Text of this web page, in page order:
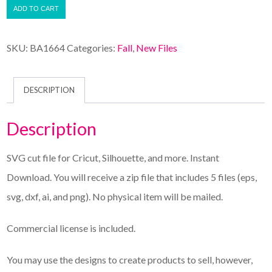
ADD TO CART
SKU: BA1664Categories: Fall, New Files
DESCRIPTION
Description
SVG cut file for Cricut, Silhouette, and more. Instant
Download. You will receive a zip file that includes 5 files (eps,
svg, dxf, ai, and png). No physical item will be mailed.
Commercial license is included.
You may use the designs to create products to sell, however,